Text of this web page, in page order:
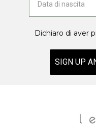
Dichiaro di aver
SIGN UP